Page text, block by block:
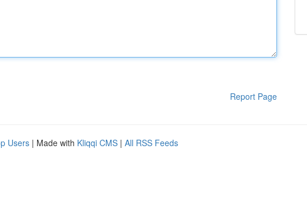
Report Page
Users | Made with Kliqqi CMS | All RSS Feeds